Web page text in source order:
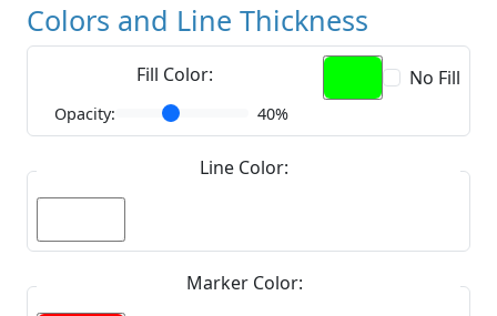
Colors and Line Thickness
Fill Color: No Fill
Opacity: 40%
Line Color:
Marker Color: